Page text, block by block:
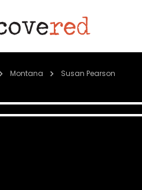
Montana Susan Pearson